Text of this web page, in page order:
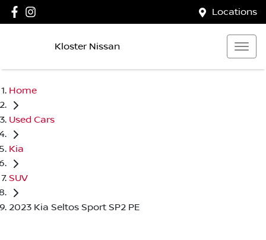
Locations
Kloster Nissan
Home
Used Cars
Kia
SUV
2023 Kia Seltos Sport SP2 PE